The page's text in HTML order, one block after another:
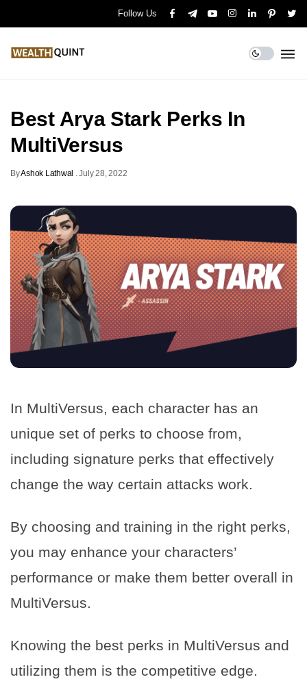
Follow Us
Best Arya Stark Perks In
MultiVersus
ByAshok Lathwal .July 28, 2022
In MultiVersus, each character has an
unique set of perks to choose from,
including signature perks that effectively
change the way certain attacks work.
By choosing and training in the right perks,
you may enhance your characters’
performance or make them better overall in
MultiVersus.
Knowing the best perks in MultiVersus and
utilizing them is the competitive edge.